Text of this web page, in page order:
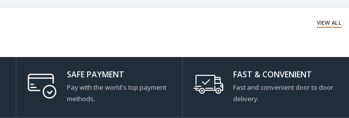
VIEW ALL
SAFE PAYMENT
Pay with the world's top payment
methods.
FAST & CONVENIENT
Fast and convenient door to door
delivery.